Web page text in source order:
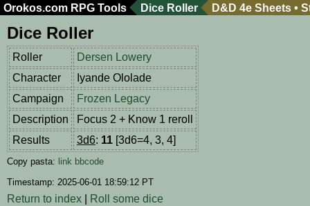
Orokos.com RPG Tools Dice Roller D&D 4e Sheets •
Dice Roller
Roller
Dersen Lowery
Character
Iyande Ololade
Campaign
Frozen Legacy
Description
Focus 2 + Know 1 reroll
Results
3d6: 11 [3d6=4, 3, 4]
Copy pasta: link bbcode
Timestamp: 2025-06-01 18:59:12 PT
Return to index Roll some dice